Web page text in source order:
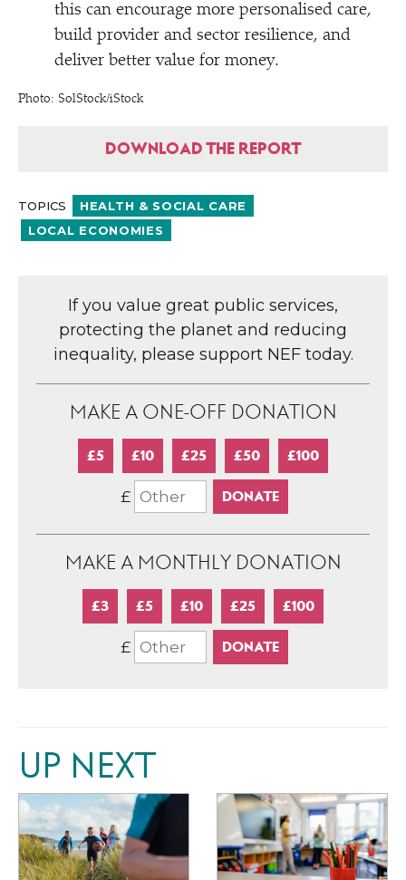
this can encourage more personalised care,
build provider and sector resilience, and
deliver better value for money.
Photo: SolStock/​iStock
DOWNLOAD THE REPORT
TOPICS
HEALTH & SOCIAL CARE
LOCAL ECONOMIES
If you value great public services,
protecting the planet and reducing
inequality, please support NEF today.
MAKE A ONE-OFF DONATION
£5 £10 £25 £50 £100
£
MAKE A MONTHLY DONATION
£3 £5 £10 £25 £100
£
UP NEXT